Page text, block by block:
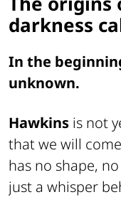
darkness
In the
unknown.
Hawkins is not
that we will
has no shape,
just a whisper